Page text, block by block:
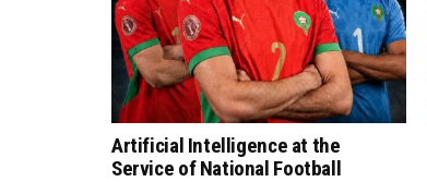
Artificial Intelligence at the
Service of National Football